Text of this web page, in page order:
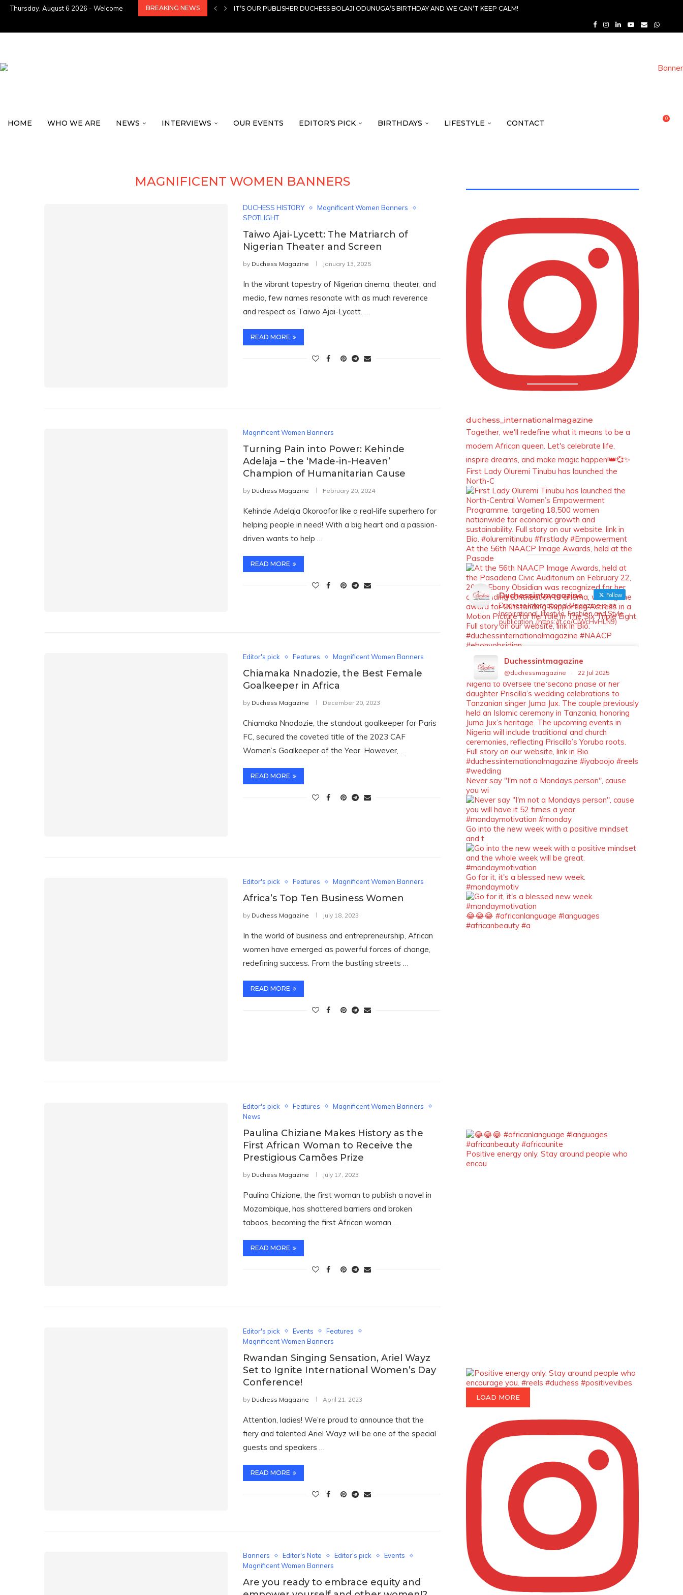
Thursday, August 6 2026 - Welcome BREAKING NEWS IT’S OUR PUBLISHER DUCHESS BOLAJI ODUNUGA’S BIRTHDAY AND WE CAN’T KEEP CALM!
HOME WHO WE ARE NEWS INTERVIEWS OUR EVENTS EDITOR’S PICK BIRTHDAYS LIFESTYLE CONTACT
0
MAGNIFICENT WOMEN BANNERS
DUCHESS HISTORY
Magnificent Women Banners
SPOTLIGHT
Taiwo Ajai-Lycett: The Matriarch of
Nigerian Theater and Screen
by Duchess Magazine January 13, 2025
In the vibrant tapestry of Nigerian cinema, theater, and
media, few names resonate with as much reverence
and respect as Taiwo Ajai-Lycett. …
READ MORE
Magnificent Women Banners
Turning Pain into Power: Kehinde
Adelaja – the ‘Made-in-Heaven’
Champion of Humanitarian Cause
by Duchess Magazine February 20, 2024
Kehinde Adelaja Okoroafor like a real-life superhero for
helping people in need! With a big heart and a passion-
driven wants to help …
READ MORE
Editor's pick Features Magnificent Women Banners
Chiamaka Nnadozie, the Best Female
Goalkeeper in Africa
by Duchess Magazine December 20, 2023
Chiamaka Nnadozie, the standout goalkeeper for Paris
FC, secured the coveted title of the 2023 CAF
Women’s Goalkeeper of the Year. However, …
READ MORE
Editor's pick Features Magnificent Women Banners
Africa’s Top Ten Business Women
by Duchess Magazine July 18, 2023
In the world of business and entrepreneurship, African
women have emerged as powerful forces of change,
redefining success. From the bustling streets …
READ MORE
Editor's pick Features
Magnificent Women Banners
News
Paulina Chiziane Makes History as the
First African Woman to Receive the
Prestigious Camões Prize
by Duchess Magazine July 17, 2023
Paulina Chiziane, the first woman to publish a novel in
Mozambique, has shattered barriers and broken
taboos, becoming the first African woman …
READ MORE
Editor's pick Events
Features
Magnificent Women Banners
Rwandan Singing Sensation, Ariel Wayz
Set to Ignite International Women’s Day
Conference!
by Duchess Magazine April 21, 2023
Attention, ladies! We’re proud to announce that the
fiery and talented Ariel Wayz will be one of the special
guests and speakers …
READ MORE
Banners Editor's Note Editor's pick
Events
Magnificent Women Banners
Are you ready to embrace equity and
duchess_internationalmagazine
Together, we'll redefine what it means to be a
modern African queen. Let's celebrate life,
inspire dreams, and make magic happen!👑💞✨
First Lady Oluremi Tinubu has launched the
North-C
At the 56th NAACP Image Awards, held at the
Pasade
Nollywood actress Iyabo Ojo has returned to
Nigeri
Never say "I'm not a Mondays person", cause
you wi
Go into the new week with a positive mindset
and t
Go for it, it's a blessed new week.
#mondaymotiv
😂😂😂 #africanlanguage #languages
#africanbeauty #a
Positive energy only. Stay around people who
encou
LOAD MORE
Duchessintmagazine Follow
Duchess International Magazine is an
Inspirational, lifestyle, Fashion and Style
publication. (https://t.co/ClWcHvHLN9)
Duchessintmagazine
@duchessmagazine · 22 Jul 2025
We’re heartbroken to report the
passing of Malcolm-Jamal Warner
at the age of 54 from an apparent
drowning.
A generation grew up with Warner
as Theodore “Theo” Huxtable. His
portrayal helped redefine Black
boyhood on screen, offering humor,
Rip
Duchessintmagazine
@duchessmagazine · 7 Jul 2025
She is rhythm and memory, grace
and resilience. Not just shaped by
history, she is history alive, enduring,
and unfolding in real time.
She carries legacies, dreams, and
power in motion. She is art. She is
Duchessintmagazine
https://x.com/duchessmagazine/status/
8 Mar 2025
Celebrating Dr. Ronke Soyombo: A
Trailblazer in Style and Substance -
https://duchessinternationalmagazine.com/?
p=34160
https://x.com/duchessmagazine/status/
Duchessintmagazine
A Heartfelt Birthday Shout-Out to
Hon. Olubunmi Amao: Celebrating a